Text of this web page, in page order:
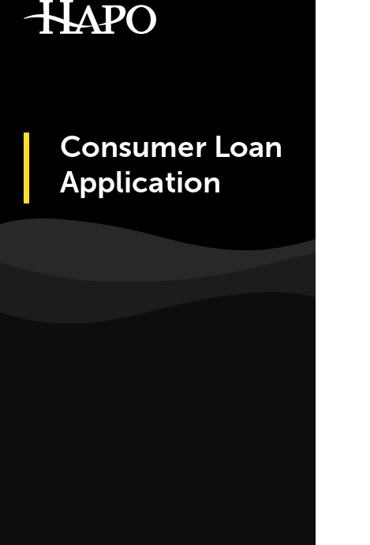
Consumer Loan
Application